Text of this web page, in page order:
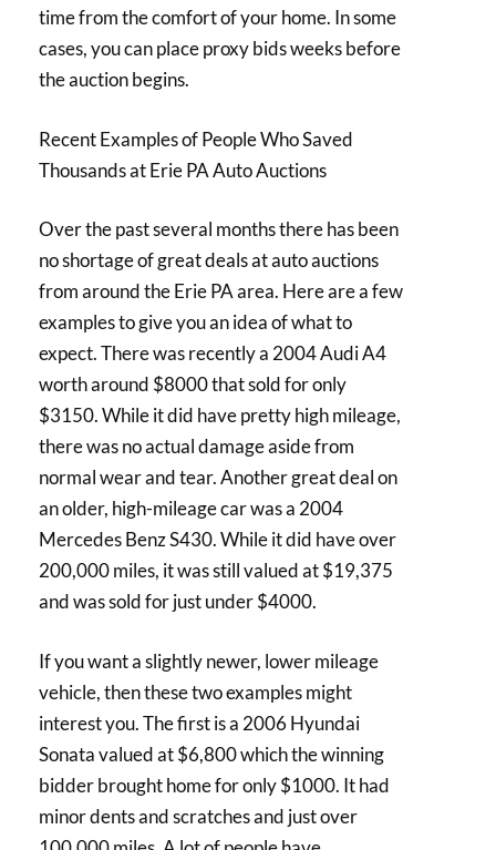
time from the comfort of your home. In some
cases, you can place proxy bids weeks before
the auction begins.
Recent Examples of People Who Saved
Thousands at Erie PA Auto Auctions
Over the past several months there has been
no shortage of great deals at auto auctions
from around the Erie PA area. Here are a few
examples to give you an idea of what to
expect. There was recently a 2004 Audi A4
worth around $8000 that sold for only
$3150. While it did have pretty high mileage,
there was no actual damage aside from
normal wear and tear. Another great deal on
an older, high-mileage car was a 2004
Mercedes Benz S430. While it did have over
200,000 miles, it was still valued at $19,375
and was sold for just under $4000.
If you want a slightly newer, lower mileage
vehicle, then these two examples might
interest you. The first is a 2006 Hyundai
Sonata valued at $6,800 which the winning
bidder brought home for only $1000. It had
minor dents and scratches and just over